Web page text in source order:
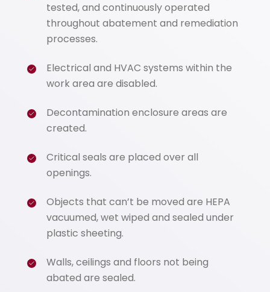
tested, and continuously operated
throughout abatement and remediation
processes.
Electrical and HVAC systems within the
work area are disabled.
Decontamination enclosure areas are
created.
Critical seals are placed over all
openings.
Objects that can’t be moved are HEPA
vacuumed, wet wiped and sealed under
plastic sheeting.
Walls, ceilings and floors not being
abated are sealed.